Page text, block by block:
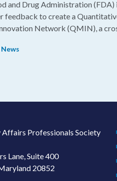
and Drug Administration (FDA)
feedback to create a
Network (QMIN), a
development and regulatory
Affairs Professionals Society
Lane, Suite 400
20852